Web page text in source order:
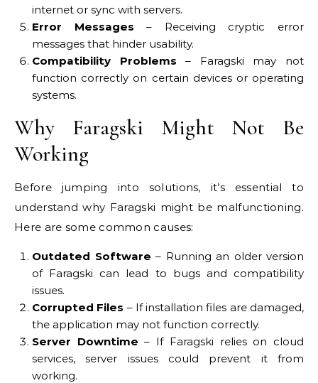
internet or sync with servers.
Error Messages – Receiving cryptic error
messages that hinder usability.
Compatibility Problems – Faragski may not
function correctly on certain devices or operating
systems.
Why Faragski Might Not Be
Working
Before jumping into solutions, it’s essential to
understand why Faragski might be malfunctioning.
Here are some common causes:
Outdated Software – Running an older version
of Faragski can lead to bugs and compatibility
issues.
Corrupted Files – If installation files are damaged,
the application may not function correctly.
Server Downtime – If Faragski relies on cloud
services, server issues could prevent it from
working.